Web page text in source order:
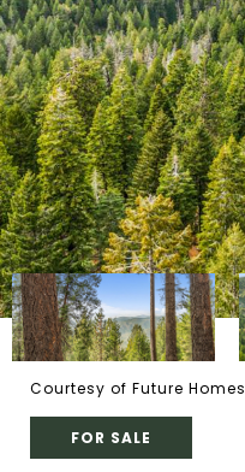
Courtesy of Future
FOR SALE